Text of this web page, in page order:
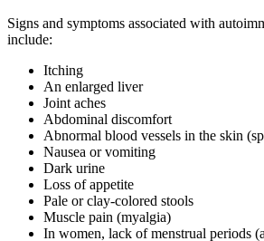
Signs and symptoms associated with
include:
Itching
An enlarged liver
Joint aches
Abdominal discomfort
Abnormal blood vessels in the skin
Nausea or vomiting
Dark urine
Loss of appetite
Pale or clay-colored stools
Muscle pain (myalgia)
In women, lack of menstrual periods